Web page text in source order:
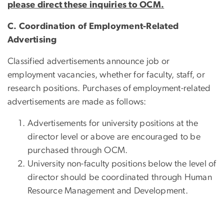
please direct these inquiries to OCM.
C. Coordination of Employment-Related
Advertising
Classified advertisements announce job or
employment vacancies, whether for faculty, staff, or
research positions. Purchases of employment-related
advertisements are made as follows:
Advertisements for university positions at the
director level or above are encouraged to be
purchased through OCM.
University non-faculty positions below the level of
director should be coordinated through Human
Resource Management and Development.